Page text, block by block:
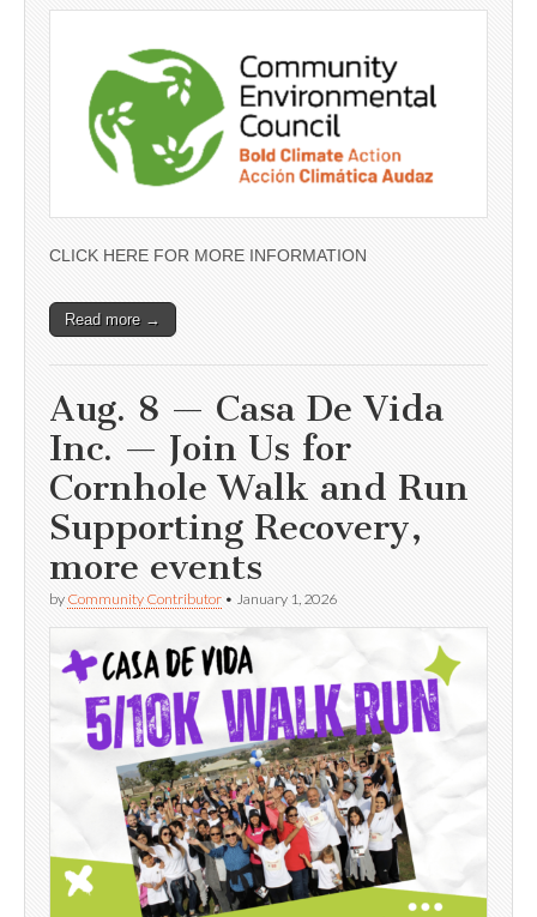
CLICK HERE FOR MORE INFORMATION
Read more →
Aug. 8 — Casa De Vida
Inc. — Join Us for
Cornhole Walk and Run
Supporting Recovery,
more events
by Community Contributor • January 1, 2026